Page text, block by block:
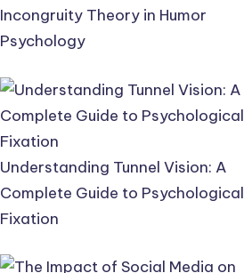
Incongruity Theory in Humor
Psychology
Understanding Tunnel Vision: A
Complete Guide to Psychological
Fixation